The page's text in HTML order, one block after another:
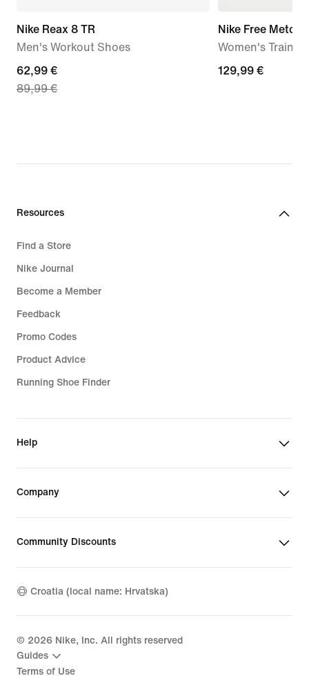
Nike Reax 8 TR
Men's Workout Shoes
current
price
price
62,99 €
89,99 €
Nike Free
Women's
129,99
129,99 €
Resources
Find a Store
Nike Journal
Become a Member
Feedback
Promo Codes
Product Advice
Running Shoe Finder
Help
Company
Community Discounts
Croatia (local name: Hrvatska)
© 2026 Nike, Inc. All rights reserved
Guides
Terms of Use